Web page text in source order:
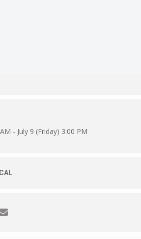
- July 9 (Friday) 3:00 PM